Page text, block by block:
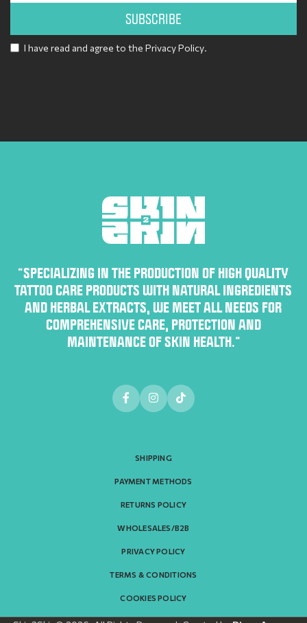
SUBSCRIBE
I have read and agree to the Privacy Policy.
“SPECIALIZING IN THE PRODUCTION OF HIGH QUALITY
TATTOO CARE PRODUCTS WITH NATURAL INGREDIENTS
AND HERBAL EXTRACTS, WE MEET ALL NEEDS FOR
COMPREHENSIVE CARE, PROTECTION AND
MAINTENANCE OF SKIN HEALTH.”
SHIPPING
PAYMENT METHODS
RETURNS POLICY
WHOLESALES/B2B
PRIVACY POLICY
TERMS & CONDITIONS
COOKIES POLICY